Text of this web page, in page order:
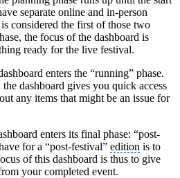
separate online and in-person
considered the first of those two
the focus of the dashboard is
ready for the live festival.
enters the “running” phase.
dashboard gives you quick access
any items that might be an issue for
enters its final phase: “post-
for a “post-festival” edition is to
of this dashboard is thus to give
your completed event.